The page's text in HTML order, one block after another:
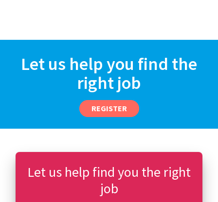
Let us help you find the
right job
REGISTER
Let us help find you the right
job